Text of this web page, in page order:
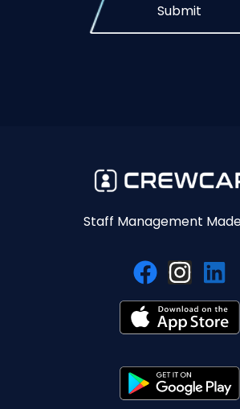
Submit
Staff Management